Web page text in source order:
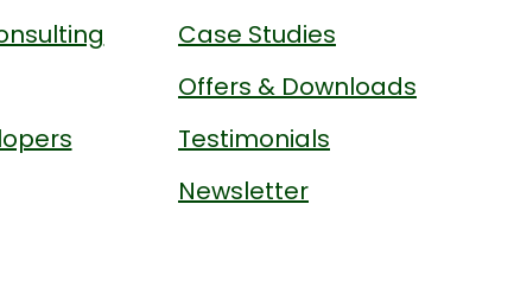
Case Studies
Offers & Downloads
Testimonials
Newsletter